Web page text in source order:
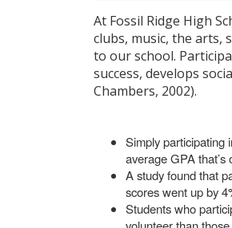
At Fossil Ridge High
clubs, music, the arts,
to our school.
success, develops
Chambers, 2002).
Simply participating
average GPA
A study found that
scores went up by
Students who